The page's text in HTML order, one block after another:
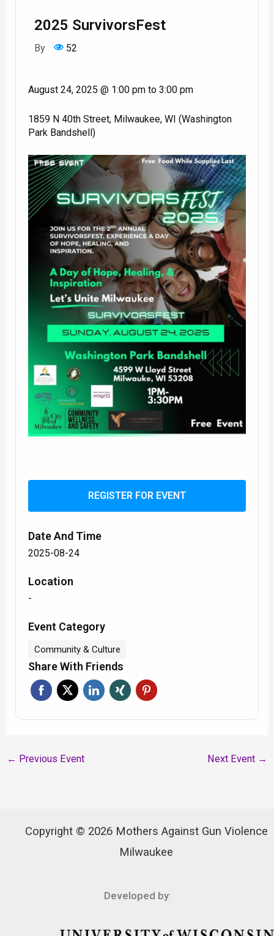
2025 SurvivorsFest
By 52
August 24, 2025 @ 1:00 pm to 3:00 pm
1859 N 40th Street, Milwaukee, WI (Washington
Park Bandshell)
REGISTER FOR EVENT
Date And Time
2025-08-24
Location
-
Event Category
Community & Culture
Share With Friends
← Previous Event Next Event →
Copyright © 2026 Mothers Against Gun Violence
Milwaukee
Developed by: